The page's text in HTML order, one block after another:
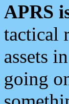
APRS
tactical
assets
going